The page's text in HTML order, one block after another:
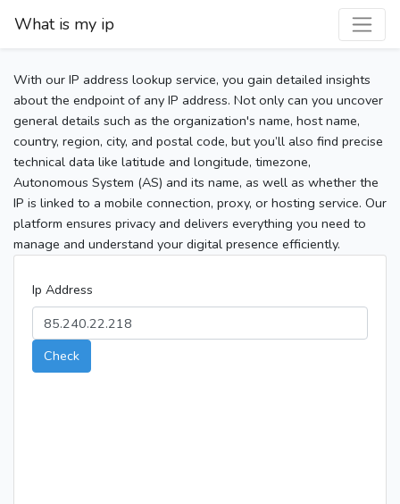
What is my ip
With our IP address lookup service, you gain detailed insights
about the endpoint of any IP address. Not only can you uncover
general details such as the organization's name, host name,
country, region, city, and postal code, but you’ll also find precise
technical data like latitude and longitude, timezone,
Autonomous System (AS) and its name, as well as whether the
IP is linked to a mobile connection, proxy, or hosting service. Our
platform ensures privacy and delivers everything you need to
manage and understand your digital presence efficiently.
Ip Address
Check